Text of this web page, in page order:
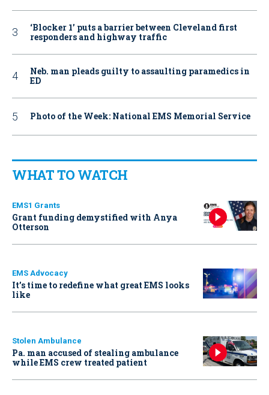
‘Blocker 1’ puts a barrier between Cleveland first
responders and highway traffic
Neb. man pleads guilty to assaulting paramedics in
ED
Photo of the Week: National EMS Memorial Service
WHAT TO WATCH
EMS1 Grants
Grant funding demystified with Anya
Otterson
EMS Advocacy
It’s time to redefine what great EMS looks
like
Stolen Ambulance
Pa. man accused of stealing ambulance
while EMS crew treated patient